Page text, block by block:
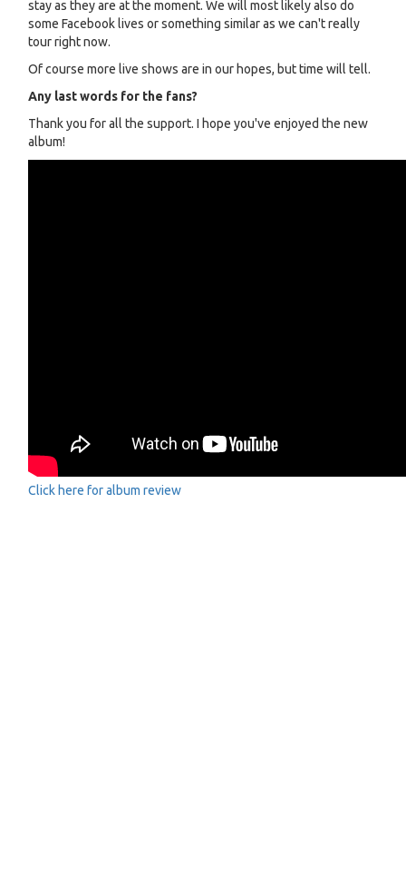
stay as they are at the moment. We will most likely also do
some Facebook lives or something similar as we can't really
tour right now.
Of course more live shows are in our hopes, but time will tell.
Any last words for the fans?
Thank you for all the support. I hope you've enjoyed the new
album!
Click here for album review